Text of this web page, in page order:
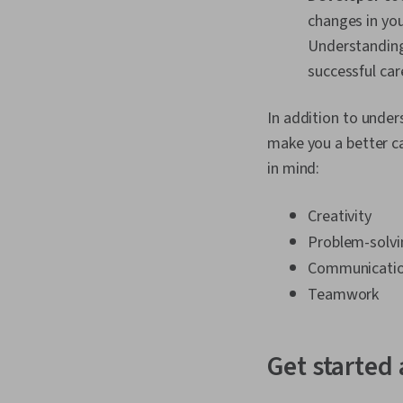
changes in
successful
In addition to
make you a better
in mind:
Creativity
Problem-
Teamwork
Get